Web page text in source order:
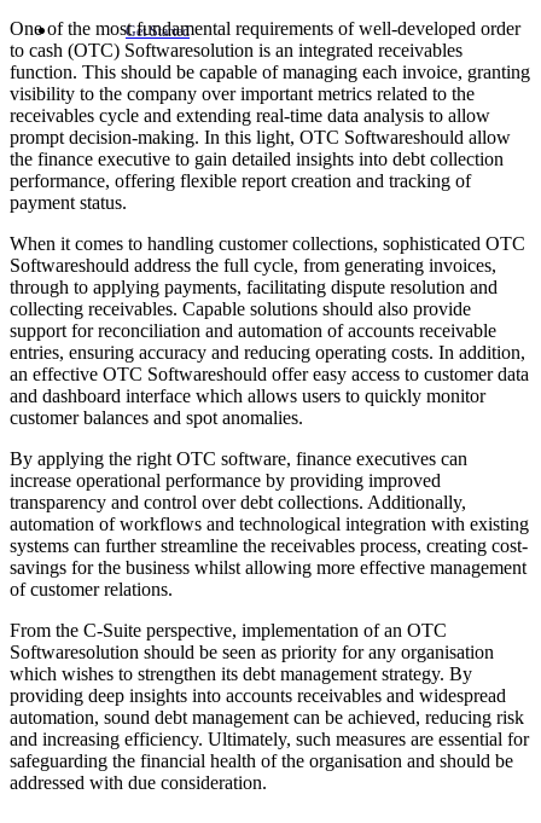
Get Started
One of the most fundamental requirements of well-developed order
to cash (OTC) Softwaresolution is an integrated receivables
function. This should be capable of managing each invoice, granting
visibility to the company over important metrics related to the
receivables cycle and extending real-time data analysis to allow
prompt decision-making. In this light, OTC Softwareshould allow
the finance executive to gain detailed insights into debt collection
performance, offering flexible report creation and tracking of
payment status.
When it comes to handling customer collections, sophisticated OTC
Softwareshould address the full cycle, from generating invoices,
through to applying payments, facilitating dispute resolution and
collecting receivables. Capable solutions should also provide
support for reconciliation and automation of accounts receivable
entries, ensuring accuracy and reducing operating costs. In addition,
an effective OTC Softwareshould offer easy access to customer data
and dashboard interface which allows users to quickly monitor
customer balances and spot anomalies.
By applying the right OTC software, finance executives can
increase operational performance by providing improved
transparency and control over debt collections. Additionally,
automation of workflows and technological integration with existing
systems can further streamline the receivables process, creating cost-
savings for the business whilst allowing more effective management
of customer relations.
From the C-Suite perspective, implementation of an OTC
Softwaresolution should be seen as priority for any organisation
which wishes to strengthen its debt management strategy. By
providing deep insights into accounts receivables and widespread
automation, sound debt management can be achieved, reducing risk
and increasing efficiency. Ultimately, such measures are essential for
safeguarding the financial health of the organisation and should be
addressed with due consideration.